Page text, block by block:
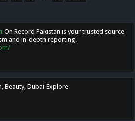
On Record Pakistan is your trusted source
and in-depth reporting.
Beauty, Dubai Explore